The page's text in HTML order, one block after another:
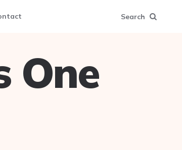
Search
One